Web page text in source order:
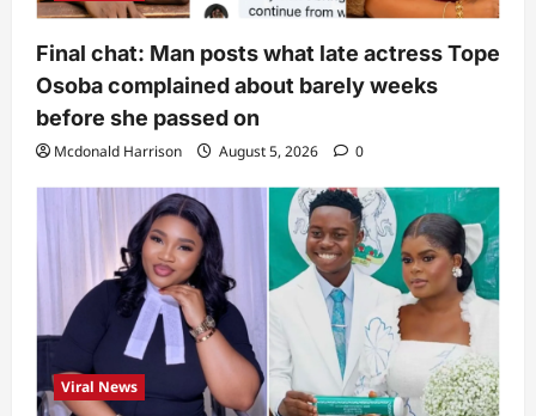
Final chat: Man posts what late actress Tope
Osoba complained about barely weeks
before she passed on
Mcdonald Harrison August 5, 2026 0
Viral News